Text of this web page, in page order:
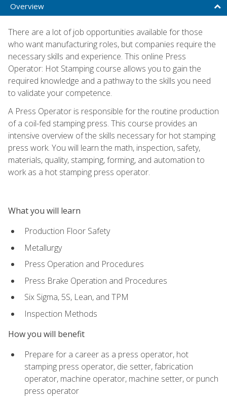
Overview
There are a lot of job opportunities available for those
who want manufacturing roles, but companies require the
necessary skills and experience. This online Press
Operator: Hot Stamping course allows you to gain the
required knowledge and a pathway to the skills you need
to validate your competence.
A Press Operator is responsible for the routine production
of a coil-fed stamping press. This course provides an
intensive overview of the skills necessary for hot stamping
press work. You will learn the math, inspection, safety,
materials, quality, stamping, forming, and automation to
work as a hot stamping press operator.
What you will learn
Production Floor Safety
Metallurgy
Press Operation and Procedures
Press Brake Operation and Procedures
Six Sigma, 5S, Lean, and TPM
Inspection Methods
How you will benefit
Prepare for a career as a press operator, hot
stamping press operator, die setter, fabrication
operator, machine operator, machine setter, or punch
press operator